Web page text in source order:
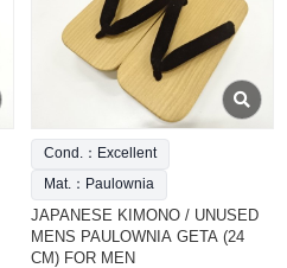
Cond.：Excellent
Mat.：Paulownia
JAPANESE KIMONO / UNUSED
MENS PAULOWNIA GETA (24
CM) FOR MEN